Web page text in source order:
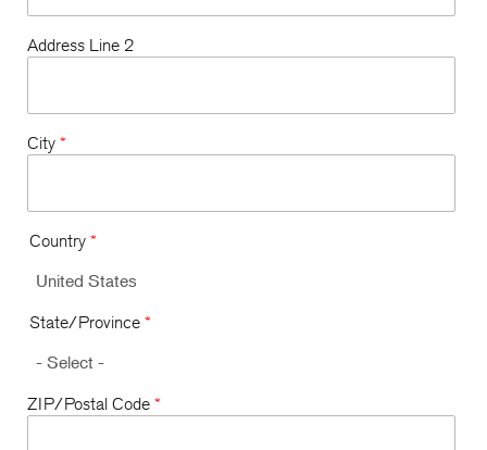
Address Line 2
City *
Country *
State/Province *
ZIP/Postal Code *